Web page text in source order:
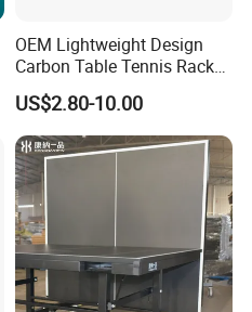
OEM Lightweight Design
Carbon Table Tennis Racket
for Players
US$2.80-10.00